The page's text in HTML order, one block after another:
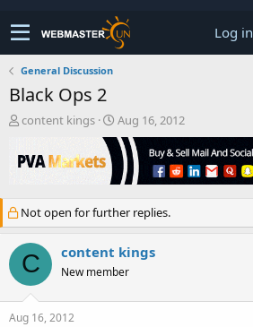
Log in
General Discussion
Black Ops 2
T
r
e
s
t
a
r
t
r
content kings
S
t
a
t
a
t
e
Aug 16, 2012
Not open for further replies.
C content kings
New member
Aug 16, 2012